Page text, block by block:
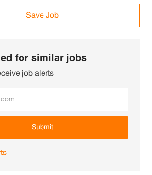
Save Job
for similar jobs
job alerts
Submit